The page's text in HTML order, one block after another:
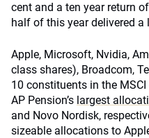
cent and a ten year return
half of this year delivered a
Apple, Microsoft, Nvidia,
class shares), Broadcom,
10 constituents in the
AP Pension’s largest
and Novo Nordisk,
sizeable allocations to